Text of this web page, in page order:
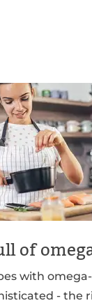
of
with
- the